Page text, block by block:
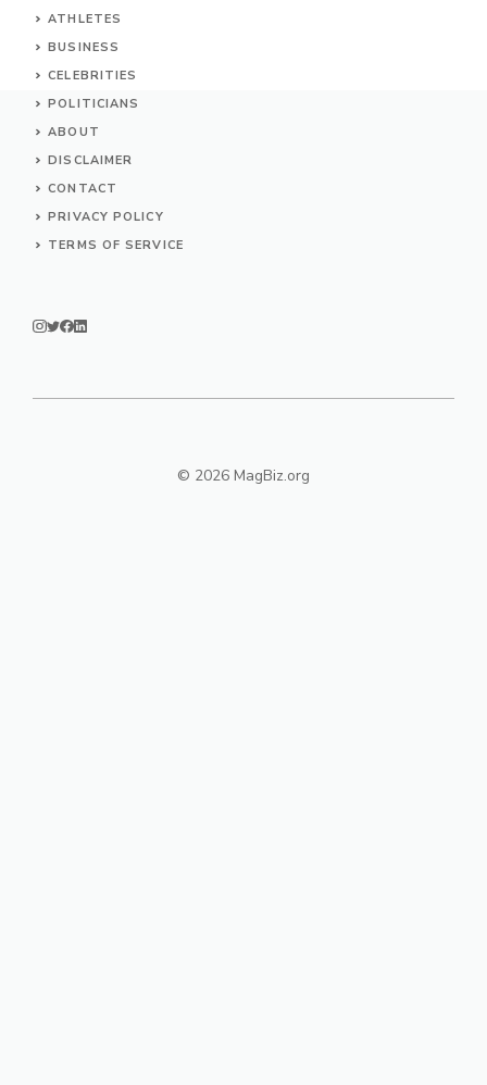
ATHLETES
BUSINESS
CELEBRITIES
POLITICIANS
ABOUT
DISCLAIMER
CONTACT
PRIVACY POLICY
TERMS OF SERVICE
© 2026 MagBiz.org